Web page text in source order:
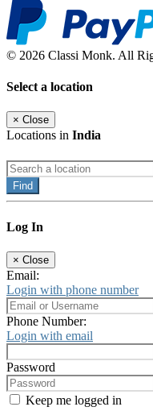
© 2026 Classi Monk. All
Select a location
× Close
Locations in India
Find
Log In
× Close
Email:
Login with phone number
Phone Number:
Login with email
Password
Keep me logged in